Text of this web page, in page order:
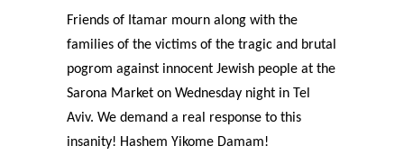
Friends of Itamar mourn along with the
families of the victims of the tragic and brutal
pogrom against innocent Jewish people at the
Sarona Market on Wednesday night in Tel
Aviv. We demand a real response to this
insanity! Hashem Yikome Damam!